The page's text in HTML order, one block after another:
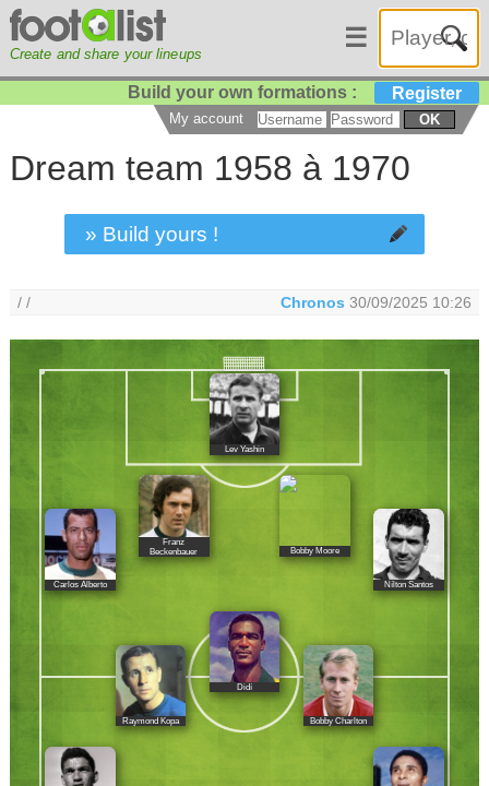
Create and share your lineups
☰
Build your own formations : Register
My account OK
Dream team 1958 à 1970
» Build yours !
/ / Chronos 30/09/2025 10:26
Lev Yashin
Carlos Alberto
Franz
Beckenbauer
Bobby Moore
Nílton Santos
Didí
Raymond Kopa Bobby Charlton